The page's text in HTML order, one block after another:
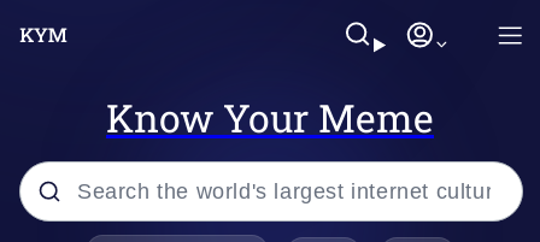
Know Your Meme
Popular searches